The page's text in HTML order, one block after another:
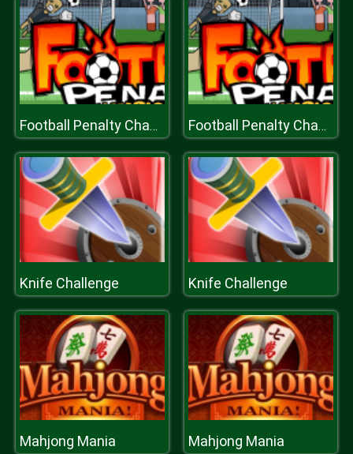
Football Penalty Champions Football Penalty Champions
Knife Challenge Knife Challenge
Mahjong Mania Mahjong Mania